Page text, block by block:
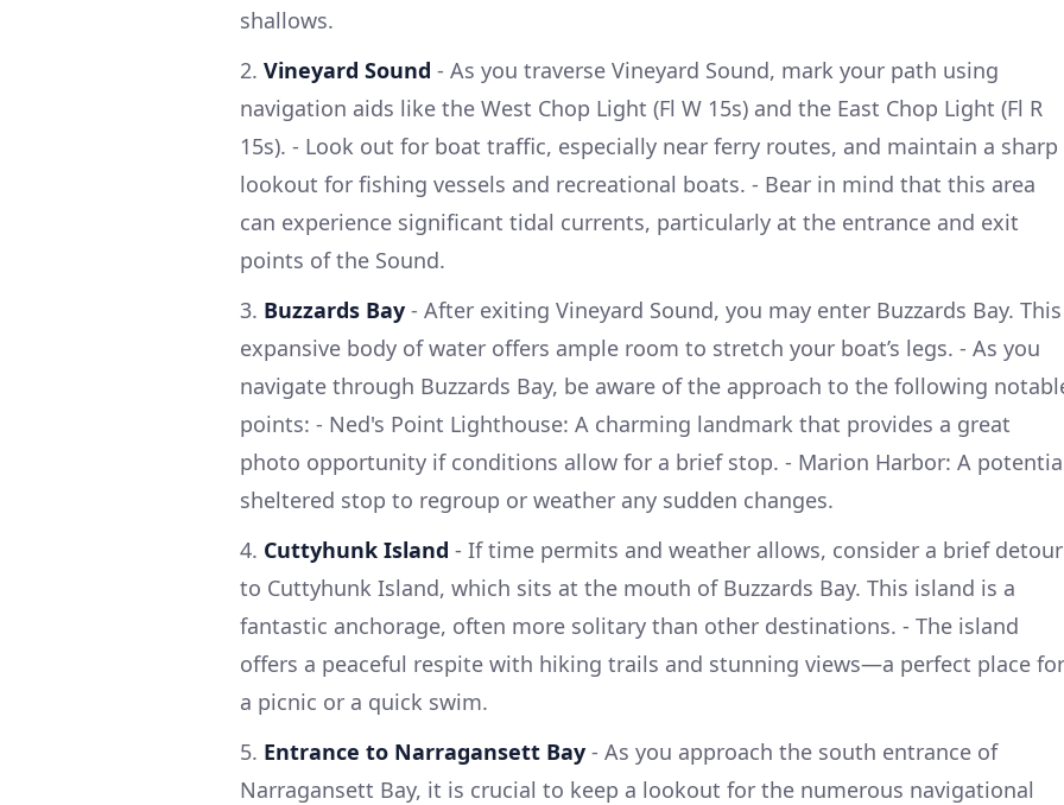
shallows.
2. Vineyard Sound - As you traverse Vineyard Sound, mark your path using
navigation aids like the West Chop Light (Fl W 15s) and the East Chop Light (Fl R
15s). - Look out for boat traffic, especially near ferry routes, and maintain a sharp
lookout for fishing vessels and recreational boats. - Bear in mind that this area
can experience significant tidal currents, particularly at the entrance and exit
points of the Sound.
3. Buzzards Bay - After exiting Vineyard Sound, you may enter Buzzards Bay. This
expansive body of water offers ample room to stretch your boat’s legs. - As you
navigate through Buzzards Bay, be aware of the approach to the following
points: - Ned's Point Lighthouse: A charming landmark that provides a great
photo opportunity if conditions allow for a brief stop. - Marion Harbor: A
sheltered stop to regroup or weather any sudden changes.
4. Cuttyhunk Island - If time permits and weather allows, consider a brief detour
to Cuttyhunk Island, which sits at the mouth of Buzzards Bay. This island is a
fantastic anchorage, often more solitary than other destinations. - The island
offers a peaceful respite with hiking trails and stunning views—a perfect place for
a picnic or a quick swim.
5. Entrance to Narragansett Bay - As you approach the south entrance of
Narragansett Bay, it is crucial to keep a lookout for the numerous navigational